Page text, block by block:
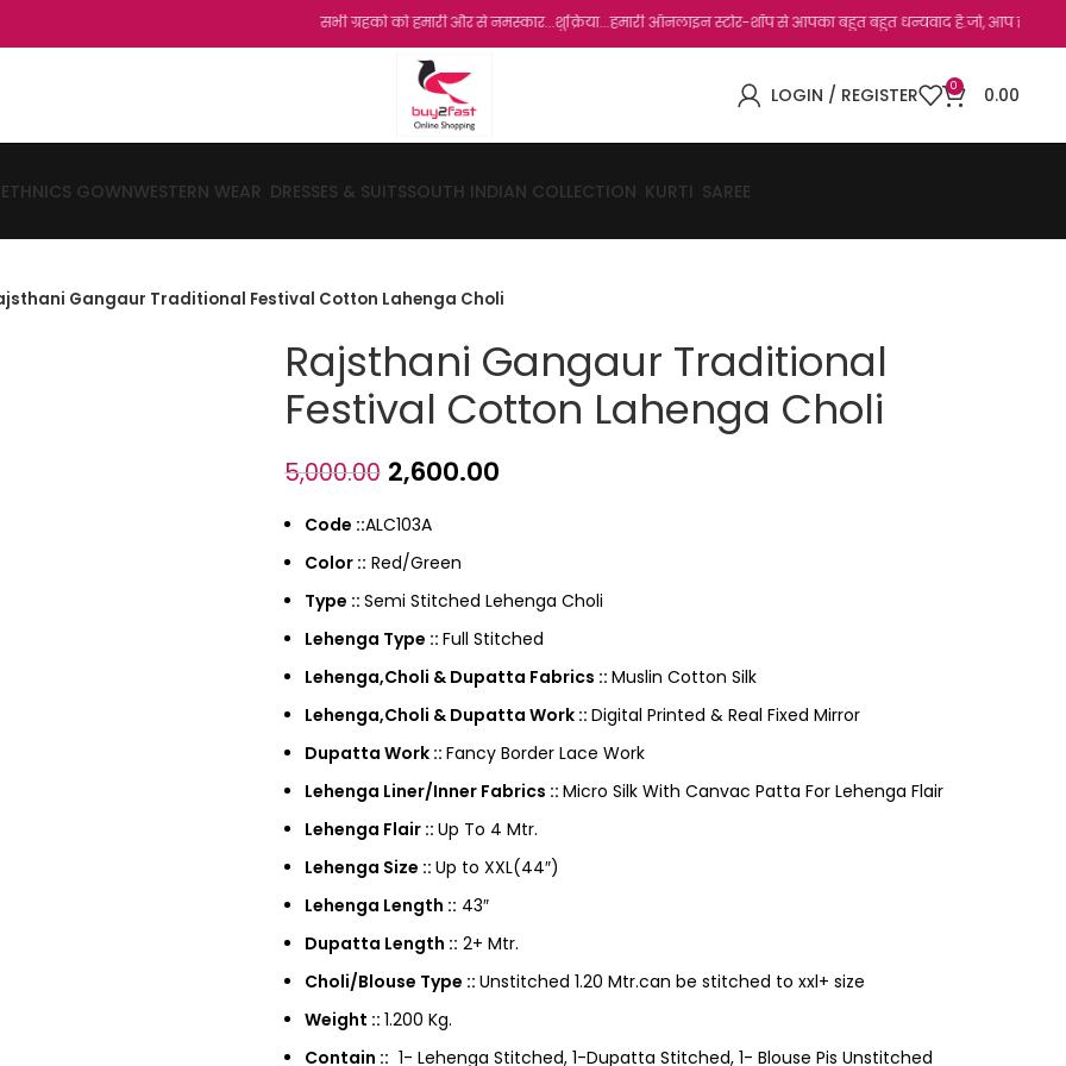
सभी ग्रहको को हमारी और से नमस्कार...शुक्रिया...हमारी ऑनलाइन स्टोर-शॉप से आपका बहुत बहुत धन्यवाद है.जो, आप हमारी साइट
LOGIN / REGISTER 0 0.00
ETHNICS GOWNWESTERN WEAR DRESSES & SUITSSOUTH INDIAN COLLECTION KURTI SAREE
Gangaur Traditional Festival Cotton Lahenga Choli
Rajsthani Gangaur Traditional
Festival Cotton Lahenga Choli
5,000.00 2,600.00
Code ::ALC103A
Color :: Red/Green
Type :: Semi Stitched Lehenga Choli
Lehenga Type :: Full Stitched
Lehenga,Choli & Dupatta Fabrics :: Muslin Cotton Silk
Lehenga,Choli & Dupatta Work :: Digital Printed & Real Fixed Mirror
Dupatta Work :: Fancy Border Lace Work
Lehenga Liner/Inner Fabrics :: Micro Silk With Canvac Patta For Lehenga Flair
Lehenga Flair :: Up To 4 Mtr.
Lehenga Size :: Up to XXL(44″)
Lehenga Length :: 43″
Dupatta Length :: 2+ Mtr.
Choli/Blouse Type :: Unstitched 1.20 Mtr.can be stitched to xxl+ size
Weight :: 1.200 Kg.
Contain :: 1- Lehenga Stitched, 1-Dupatta Stitched, 1- Blouse Pis Unstitched